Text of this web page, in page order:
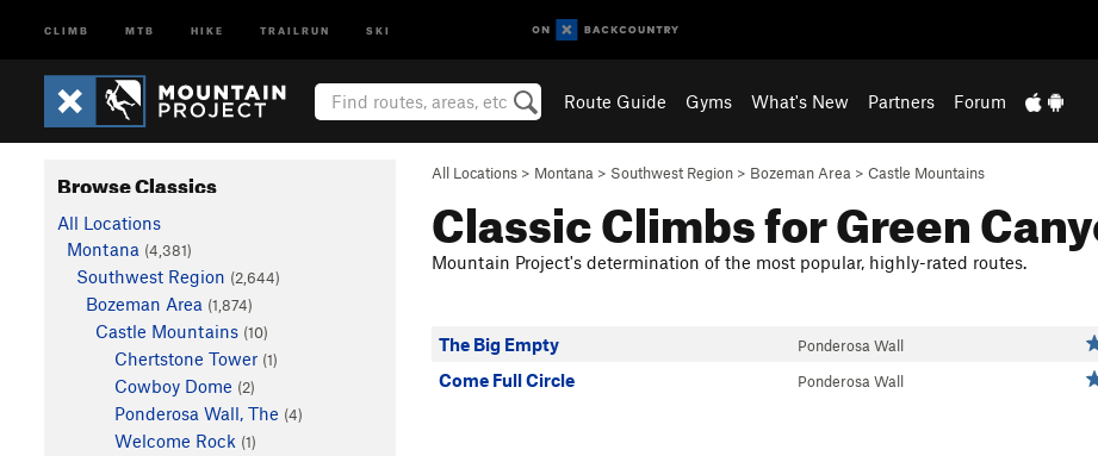
CLIMB MTB HIKE TRAILRUN SKI
Route Guide Gyms What's New Partners Forum
All Locations > Montana > Southwest Region > Bozeman Area > Castle Mountains
Classic Climbs for Green
Mountain Project's determination of the most popular, highly-rated routes.
The Big Empty
Ponderosa Wall
Come Full Circle Ponderosa Wall
Browse Classics
All Locations
Montana (4,381)
Southwest Region (2,644)
Bozeman Area (1,874)
Castle Mountains (10)
Chertstone Tower (1)
Cowboy Dome (2)
Ponderosa Wall, The (4)
Welcome Rock (1)